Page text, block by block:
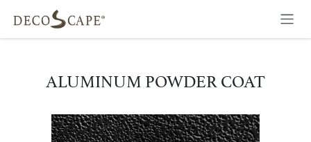
Skip to Content
ALUMINUM POWDER COAT